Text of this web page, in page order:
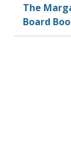
The
Board